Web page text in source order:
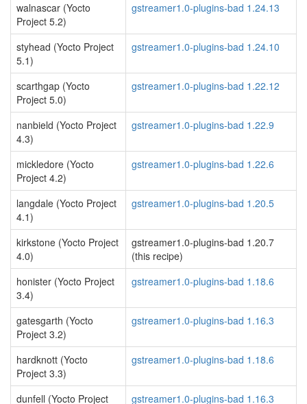
walnascar (Yocto
Project 5.2)
gstreamer1.0-plugins-bad 1.24.13
styhead (Yocto Project
5.1)
gstreamer1.0-plugins-bad 1.24.10
scarthgap (Yocto
Project 5.0)
gstreamer1.0-plugins-bad 1.22.12
nanbield (Yocto Project
4.3)
gstreamer1.0-plugins-bad 1.22.9
mickledore (Yocto
Project 4.2)
gstreamer1.0-plugins-bad 1.22.6
langdale (Yocto Project
4.1)
gstreamer1.0-plugins-bad 1.20.5
kirkstone (Yocto Project
4.0)
gstreamer1.0-plugins-bad 1.20.7
(this recipe)
honister (Yocto Project
3.4)
gstreamer1.0-plugins-bad 1.18.6
gatesgarth (Yocto
Project 3.2)
gstreamer1.0-plugins-bad 1.16.3
hardknott (Yocto
Project 3.3)
gstreamer1.0-plugins-bad 1.18.6
dunfell (Yocto Project gstreamer1.0-plugins-bad 1.16.3